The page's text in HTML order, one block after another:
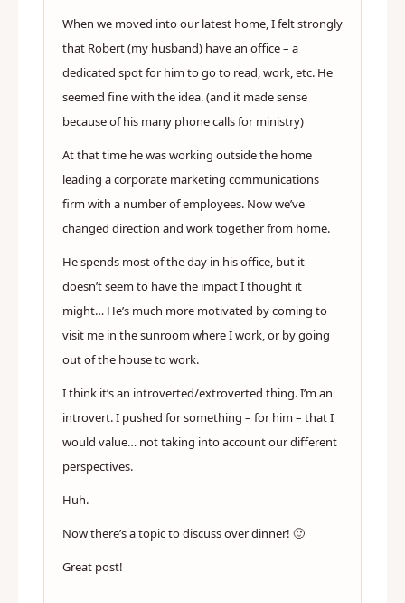
When we moved into our latest home, I felt strongly
that Robert (my husband) have an office – a
dedicated spot for him to go to read, work, etc. He
seemed fine with the idea. (and it made sense
because of his many phone calls for ministry)
At that time he was working outside the home
leading a corporate marketing communications
firm with a number of employees. Now we’ve
changed direction and work together from home.
He spends most of the day in his office, but it
doesn’t seem to have the impact I thought it
might… He’s much more motivated by coming to
visit me in the sunroom where I work, or by going
out of the house to work.
I think it’s an introverted/extroverted thing. I’m an
introvert. I pushed for something – for him – that I
would value… not taking into account our different
perspectives.
Huh.
Now there’s a topic to discuss over dinner! 🙂
Great post!